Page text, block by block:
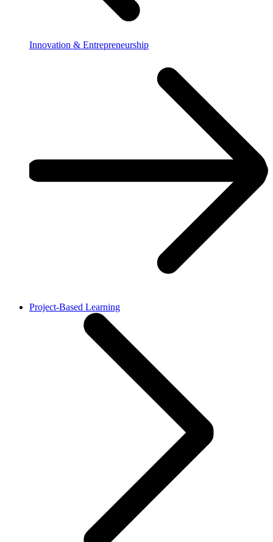
Innovation & Entrepreneurship
Project-Based Learning